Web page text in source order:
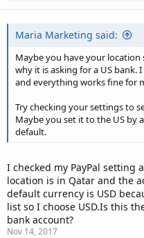
Maria Marketing said:
Maybe you have your
why it is asking for a US bank.
and everything works fine for
Try checking your settings to
Maybe you set it to the US by
default.
I checked my PayPal setting
location is in Qatar and the
default currency is USD
list so I choose USD.Is this
bank account?
Nov 14, 2017